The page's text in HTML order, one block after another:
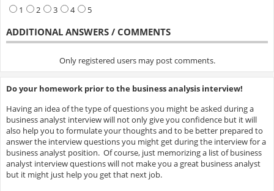
1 2 3 4 5
ADDITIONAL ANSWERS / COMMENTS
Only registered users may post comments.
Do your homework prior to the business analysis interview!
Having an idea of the type of questions you might be asked during a
business analyst interview will not only give you confidence but it will
also help you to formulate your thoughts and to be better prepared to
answer the interview questions you might get during the interview for a
business analyst position. Of course, just memorizing a list of business
analyst interview questions will not make you a great business analyst
but it might just help you get that next job.